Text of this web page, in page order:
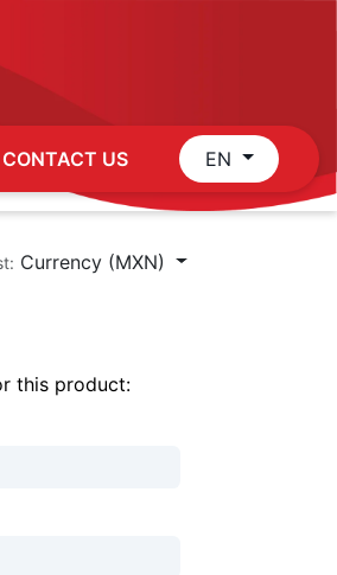
CONTACT US EN
Currency (MXN)
this product: